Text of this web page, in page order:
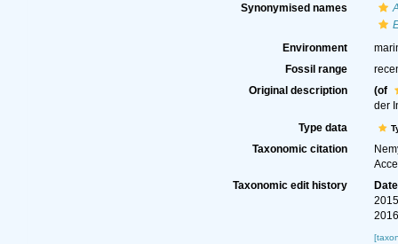
Synonymised names
Environment
Fossil range
Original description
(of
der
Type data
Taxonomic citation
Taxonomic edit history
Date